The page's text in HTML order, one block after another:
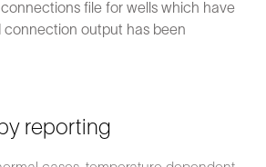
file for wells which have
connection output has been
reporting